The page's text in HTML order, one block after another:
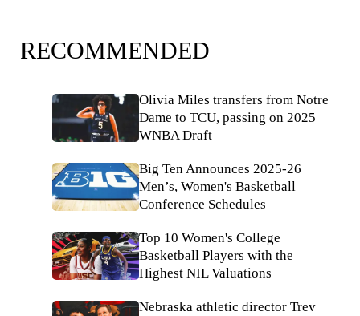
RECOMMENDED
Olivia Miles transfers from Notre
Dame to TCU, passing on 2025
WNBA Draft
Big Ten Announces 2025-26
Men’s, Women's Basketball
Conference Schedules
Top 10 Women's College
Basketball Players with the
Highest NIL Valuations
Nebraska athletic director Trev